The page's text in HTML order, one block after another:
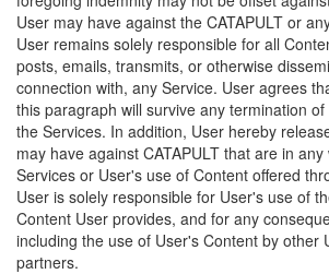
User may have against the CATAPULT or
User remains solely responsible for all
posts, emails, transmits, or otherwise
connection with, any Service. User agrees
this paragraph will survive any termination
the Services. In addition, User hereby
may have against CATAPULT that are in
Services or User's use of Content offered
User is solely responsible for User's use of
Content User provides, and for any
including the use of User's Content by other
partners.